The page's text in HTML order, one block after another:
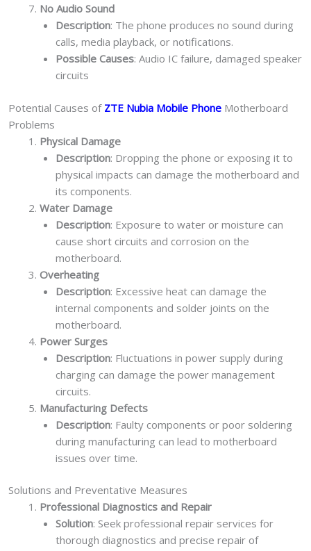
No Audio Sound
Description: The phone produces no sound during
calls, media playback, or notifications.
Possible Causes: Audio IC failure, damaged speaker
circuits
Potential Causes of ZTE Nubia Mobile Phone Motherboard
Problems
Physical Damage
Description: Dropping the phone or exposing it to
physical impacts can damage the motherboard and
its components.
Water Damage
Description: Exposure to water or moisture can
cause short circuits and corrosion on the
motherboard.
Overheating
Description: Excessive heat can damage the
internal components and solder joints on the
motherboard.
Power Surges
Description: Fluctuations in power supply during
charging can damage the power management
circuits.
Manufacturing Defects
Description: Faulty components or poor soldering
during manufacturing can lead to motherboard
issues over time.
Solutions and Preventative Measures
Professional Diagnostics and Repair
Solution: Seek professional repair services for
thorough diagnostics and precise repair of